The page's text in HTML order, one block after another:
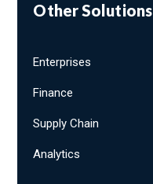
Other Solutions
Enterprises
Finance
Supply Chain
Analytics